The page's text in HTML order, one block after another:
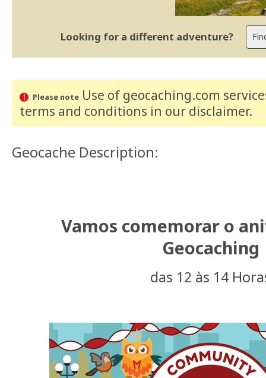
Looking for a different adventure?
Please noteUse of geocaching.com
terms and conditions in our disclaimer.
Geocache Description:
Vamos comemorar o
Geocaching
das 12 às 14